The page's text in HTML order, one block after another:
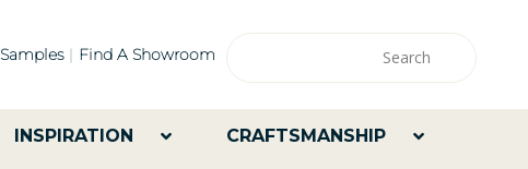
Samples Find A Showroom
INSPIRATION CRAFTSMANSHIP